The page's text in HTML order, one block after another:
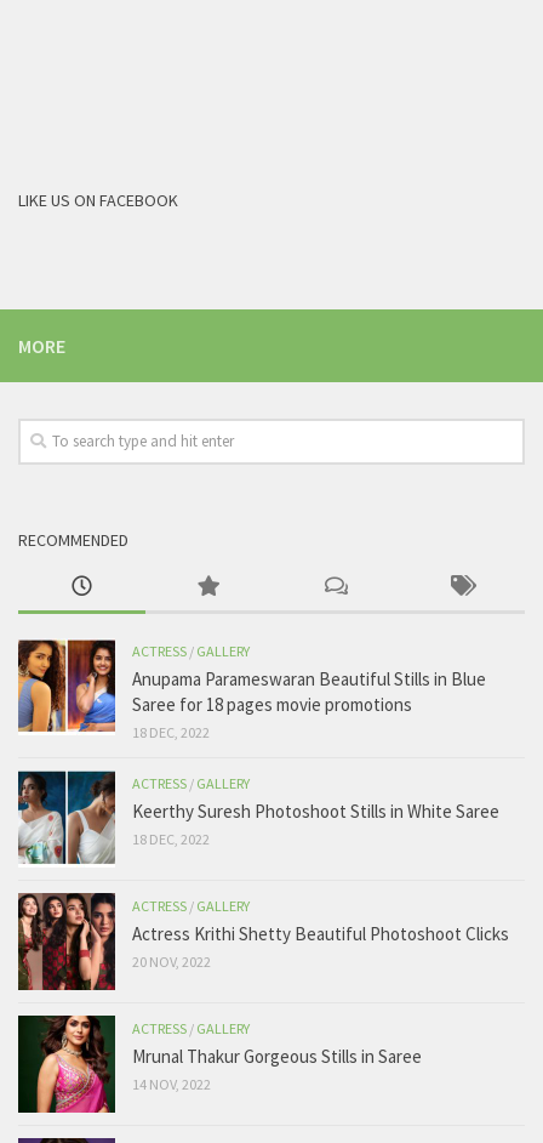
LIKE US ON FACEBOOK
MORE
RECOMMENDED
ACTRESS / GALLERY
Anupama Parameswaran Beautiful Stills in Blue
Saree for 18 pages movie promotions
18 DEC, 2022
ACTRESS / GALLERY
Keerthy Suresh Photoshoot Stills in White Saree
18 DEC, 2022
ACTRESS / GALLERY
Actress Krithi Shetty Beautiful Photoshoot Clicks
20 NOV, 2022
ACTRESS / GALLERY
Mrunal Thakur Gorgeous Stills in Saree
14 NOV, 2022